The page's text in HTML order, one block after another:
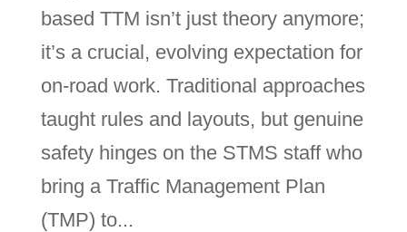
based TTM isn’t just theory anymore;
it’s a crucial, evolving expectation for
on-road work. Traditional approaches
taught rules and layouts, but genuine
safety hinges on the STMS staff who
bring a Traffic Management Plan
(TMP) to...